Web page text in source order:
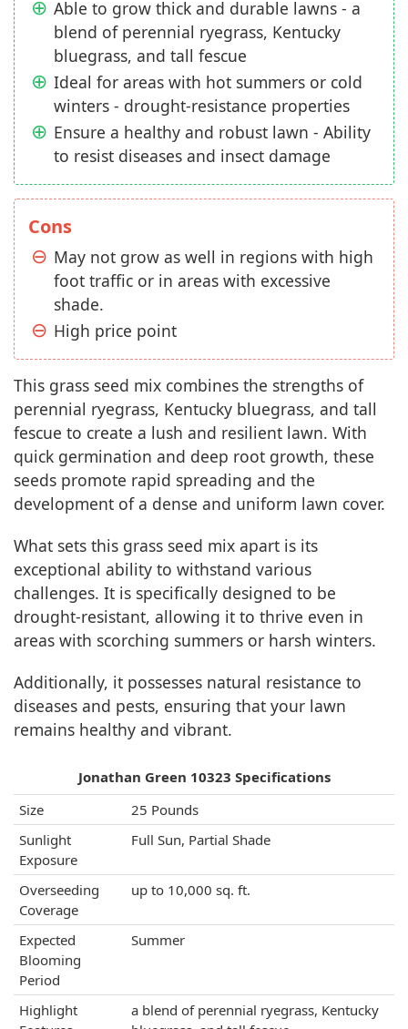
Able to grow thick and durable lawns - a
blend of perennial ryegrass, Kentucky
bluegrass, and tall fescue
Ideal for areas with hot summers or cold
winters - drought-resistance properties
Ensure a healthy and robust lawn - Ability
to resist diseases and insect damage
Cons
May not grow as well in regions with high
foot traffic or in areas with excessive
shade.
High price point
This grass seed mix combines the strengths of
perennial ryegrass, Kentucky bluegrass, and tall
fescue to create a lush and resilient lawn. With
quick germination and deep root growth, these
seeds promote rapid spreading and the
development of a dense and uniform lawn cover.
What sets this grass seed mix apart is its
exceptional ability to withstand various
challenges. It is specifically designed to be
drought-resistant, allowing it to thrive even in
areas with scorching summers or harsh winters.
Additionally, it possesses natural resistance to
diseases and pests, ensuring that your lawn
remains healthy and vibrant.
Jonathan Green 10323 Specifications
Size
25 Pounds
Sunlight
Exposure
Full Sun, Partial Shade
Overseeding
Coverage
up to 10,000 sq. ft.
Expected
Blooming
Period
Summer
Highlight
a blend of perennial ryegrass, Kentucky